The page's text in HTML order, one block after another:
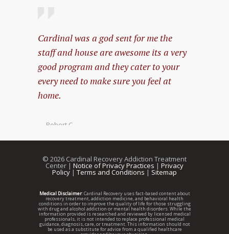
Cardinal was a god sent for me the
staff and house are awesome its a very
good program and they cater to your
every need to make sure you feel at
home.
— Robert C.
© 2026 Cardinal Recovery Addiction Treatment
Center | Notice of Privacy Practices | Privacy
Policy | Terms and Conditions | Sitemap
Medical Disclaimer: Cardinal Recovery uses fact-based content about
recovery treatment, addiction medicine, and behavioral health
conditions in order to improve the quality of life for those struggling
with drug and alcohol addiction or mental health disorders. While the
information provided is researched and reviewed by licensed medical
professionals, it is not intended to replace professional medical
guidance, diagnosis, care, or treatment. This information should not
be used as a substitute for advice from a qualified healthcare